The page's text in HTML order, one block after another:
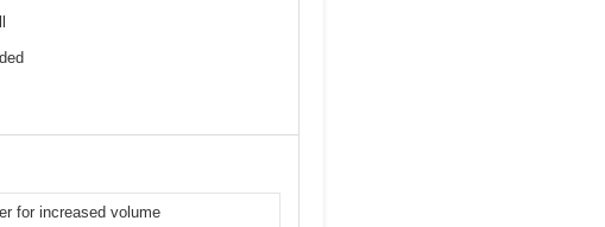
for increased volume